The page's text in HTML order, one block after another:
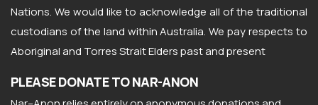
Nations. We would like to acknowledge all of the traditional
custodians of the land within Australia. We pay respects to
Aboriginal and Torres Strait Elders past and present
PLEASE DONATE TO NAR-ANON